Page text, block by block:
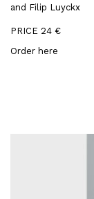
and Filip Luyckx
PRICE 24 €
Order here